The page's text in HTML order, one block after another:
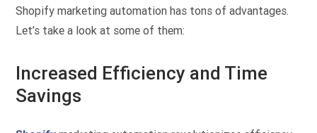
Shopify marketing automation has tons of advantages.
Let’s take a look at some of them:
Increased Efficiency and Time
Savings